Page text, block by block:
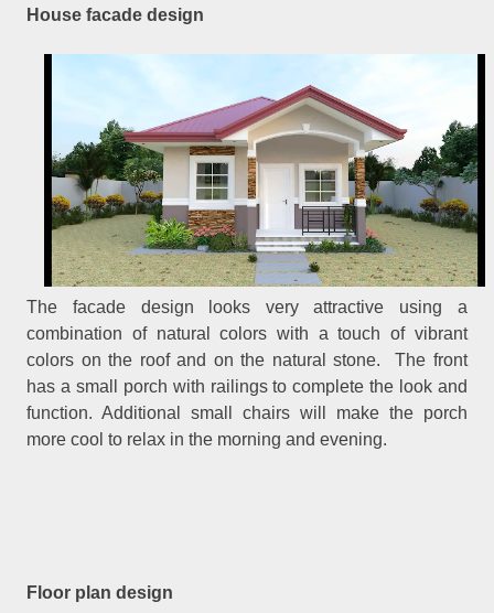
House facade design
The facade design looks very attractive using a
combination of natural colors with a touch of vibrant
colors on the roof and on the natural stone. The front
has a small porch with railings to complete the look and
function. Additional small chairs will make the porch
more cool to relax in the morning and evening.
Floor plan design